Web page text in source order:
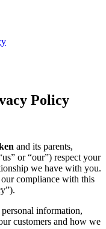
Policy
and its parents,
or “our”) respect your
we have with you.
compliance with this
information,
customers and how we